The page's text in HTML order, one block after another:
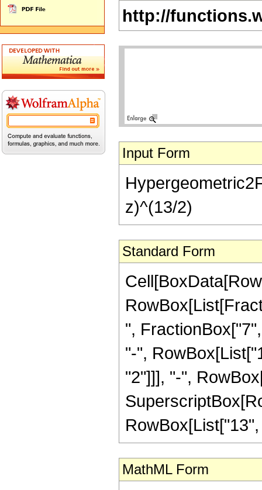
http://
Input Form
z)^(13/2)
Standard Form
",
"-",
"2"]]], "-",
MathML Form